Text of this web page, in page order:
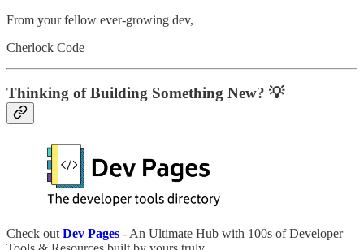
From your fellow ever-growing dev,
Cherlock Code
Thinking of Building Something New? 💡
Check out Dev Pages - An Ultimate Hub with 100s of Developer